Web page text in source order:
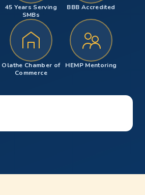
45 Years Serving
SMBs
BBB Accredited
Olathe Chamber of
Commerce
HEMP Mentoring